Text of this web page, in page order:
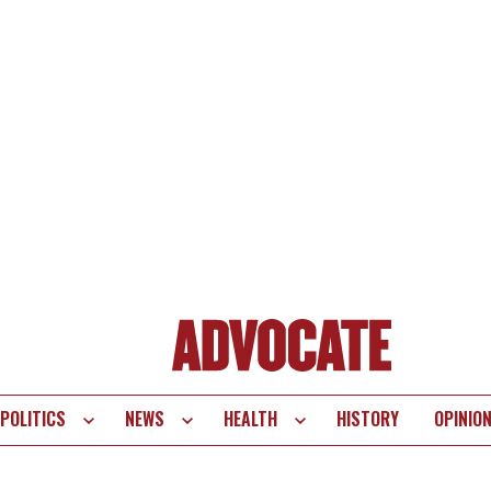
POLITICS NEWS HEALTH HISTORY OPINION